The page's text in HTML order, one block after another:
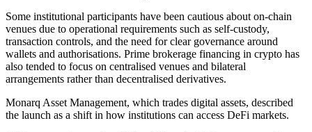
Some institutional participants have been cautious about on-chain
venues due to operational requirements such as self-custody,
transaction controls, and the need for clear governance around
wallets and authorisations. Prime brokerage financing in crypto has
also tended to focus on centralised venues and bilateral
arrangements rather than decentralised derivatives.
Monarq Asset Management, which trades digital assets, described
the launch as a shift in how institutions can access DeFi markets.